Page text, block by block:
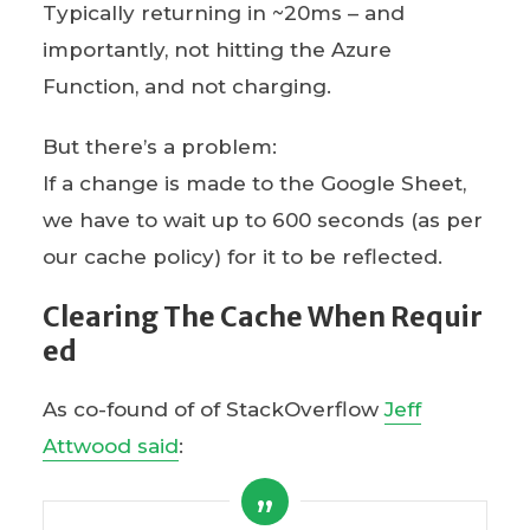
Typically returning in ~20ms – and
importantly, not hitting the Azure
Function, and not charging.
But there’s a problem:
If a change is made to the Google Sheet,
we have to wait up to 600 seconds (as per
our cache policy) for it to be reflected.
Clearing The Cache When Requir
ed
As co-found of of StackOverflowJeff
Attwood said: